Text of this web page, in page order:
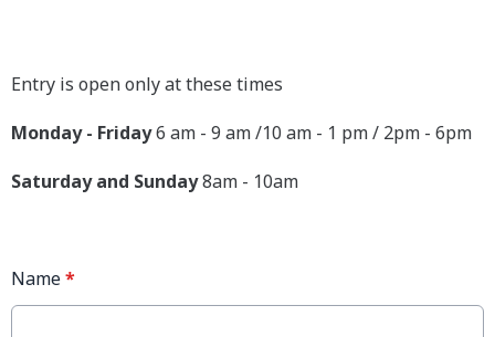
Entry is open only at these times
Monday - Friday6 am - 9 am /10 am - 1 pm / 2pm - 6pm
Saturday and Sunday8am - 10am
Name*